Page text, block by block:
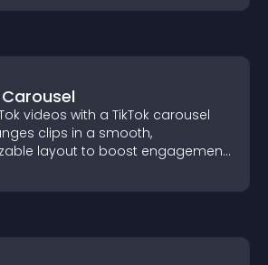
videos with a TikTok carousel
clips in a smooth,
layout to boost engagement